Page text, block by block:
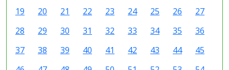
19
20 21 22 23 24 25 26
27
28
29 30 31 32 33 34 35
36
37
38 39 40 41 42 43 44
45